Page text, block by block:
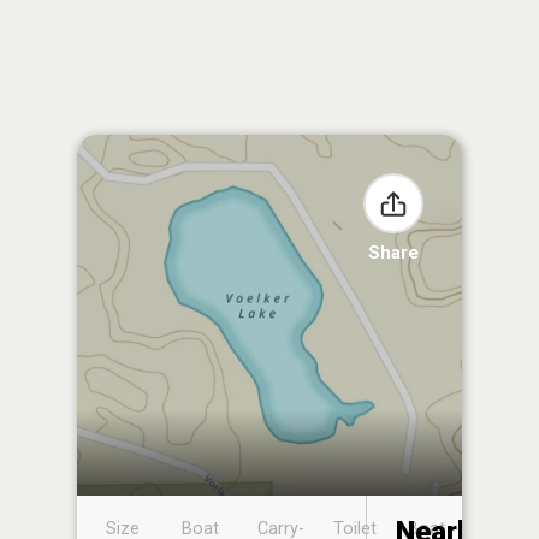
Share
Size
Boat
Carry-
Toilet
Boat
Nearby